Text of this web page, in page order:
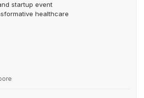
startup event
healthcare